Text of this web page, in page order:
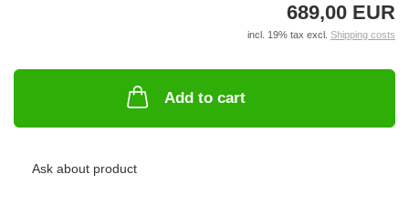
689,00 EUR
incl. 19% tax excl. Shipping costs
Add to cart
Ask about product